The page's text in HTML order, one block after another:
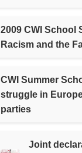
2009 CWI School
Racism and the
CWI Summer
struggle in
parties
Joint